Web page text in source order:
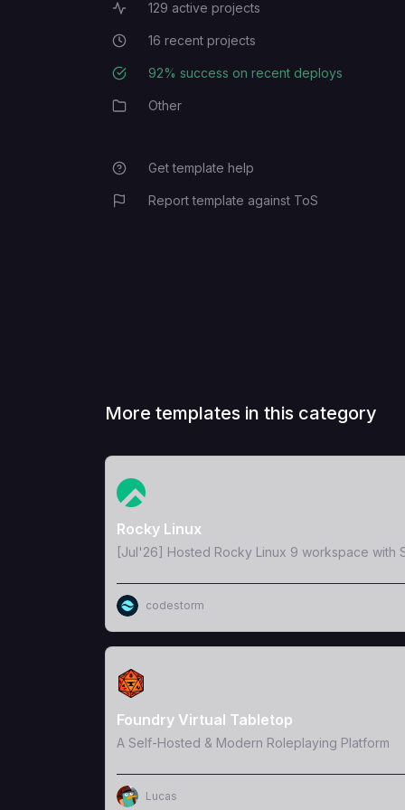
Active Projects
129 active projects
Recent Projects
16 recent projects
Deployment Success Rate
92% success on recent deploys
CategoryOther
Get template help
Report template against ToS
More templates in this category
View Template
Rocky Linux
[Jul'26] Hosted Rocky Linux 9 workspace with
codestorm
View Template
Foundry Virtual Tabletop
A Self-Hosted & Modern Roleplaying Platform
Lucas